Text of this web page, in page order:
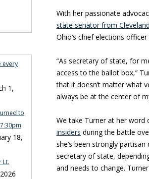
With her passionate
state senator from Cleveland
Ohio’s chief elections
“As secretary of state, for
access to the ballot box,”
that it doesn’t matter what
always be at the center of
We take Turner at her
insiders during the battle
she’s been strongly
secretary of state,
and needs to change.
every
1,
to
18,
Lt.